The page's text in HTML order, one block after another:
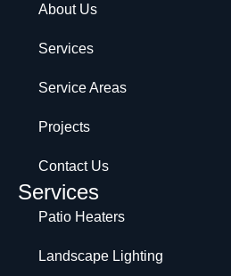
About Us
Services
Service Areas
Projects
Contact Us
Services
Patio Heaters
Landscape Lighting